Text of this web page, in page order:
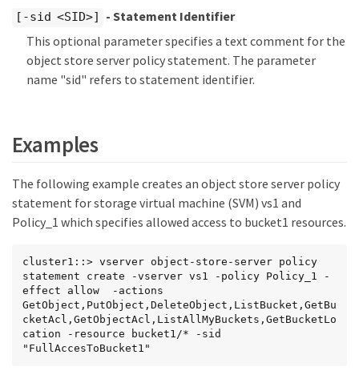
[-sid <SID>]
- Statement Identifier
This optional parameter specifies a text comment for the
object store server policy statement. The parameter
name "sid" refers to statement identifier.
Examples
The following example creates an object store server policy
statement for storage virtual machine (SVM) vs1 and
Policy_1 which specifies allowed access to bucket1 resources.
cluster1::> vserver object-store-server policy
statement create -vserver vs1 -policy Policy_1 -
effect allow  -actions
GetObject,PutObject,DeleteObject,ListBucket,GetBu
cketAcl,GetObjectAcl,ListAllMyBuckets,GetBucketLo
cation -resource bucket1/* -sid
"FullAccesToBucket1"